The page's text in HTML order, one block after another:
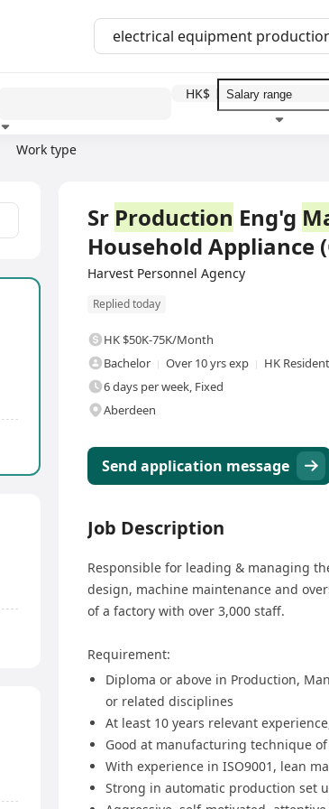
Work type
HK$
Sr Production Eng'g
Household Appliance
Harvest Personnel Agency
Replied today
HK $50K-75K/Month
Bachelor
Over 10 yrs exp
HK
6 days per week, Fixed
Aberdeen
Send application message
Job Description
Responsible for leading & managing
design, machine maintenance and
of a factory with over 3,000 staff.
Requirement:
Diploma or above in Production,
or related disciplines
At least 10 years relevant
Good at manufacturing technique
With experience in ISO9001, lean
Strong in automatic production set